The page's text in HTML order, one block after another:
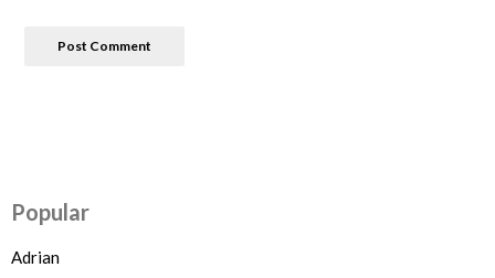
Popular
Adrian